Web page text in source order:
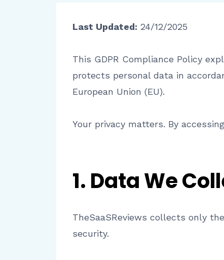
Last Updated: 24/12/2025
This GDPR Compliance Policy
protects personal data in
European Union (EU).
Your privacy matters. By
1. Data We
TheSaaSReviews collects only
security.